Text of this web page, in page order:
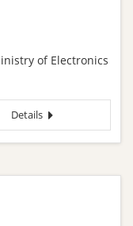
of Electronics
Details